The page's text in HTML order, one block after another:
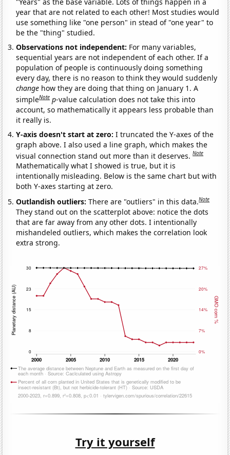
year that are not related to each other! Most studies would
use something like "one person" in stead of "one year" to
be the "thing" studied.
Observations not independent: For many variables,
sequential years are not independent of each other. If a
population of people is continuously doing something
every day, there is no reason to think they would suddenly
change how they are doing that thing on January 1. A
simpleNote p-value calculation does not take this into
account, so mathematically it appears less probable than
it really is.
Y-axis doesn't start at zero:I truncated the Y-axes of the
graph above. I also used a line graph, which makes the
visual connection stand out more than it deserves.Note
Mathematically what I showed is true, but it is
intentionally misleading. Below is the same chart but with
both Y-axes starting at zero.
Outlandish outliers:There are "outliers" in this data.Note
They stand out on the scatterplot above: notice the dots
that are far away from any other dots. I intentionally
mishandeled outliers, which makes the correlation look
extra strong.
Try it yourself